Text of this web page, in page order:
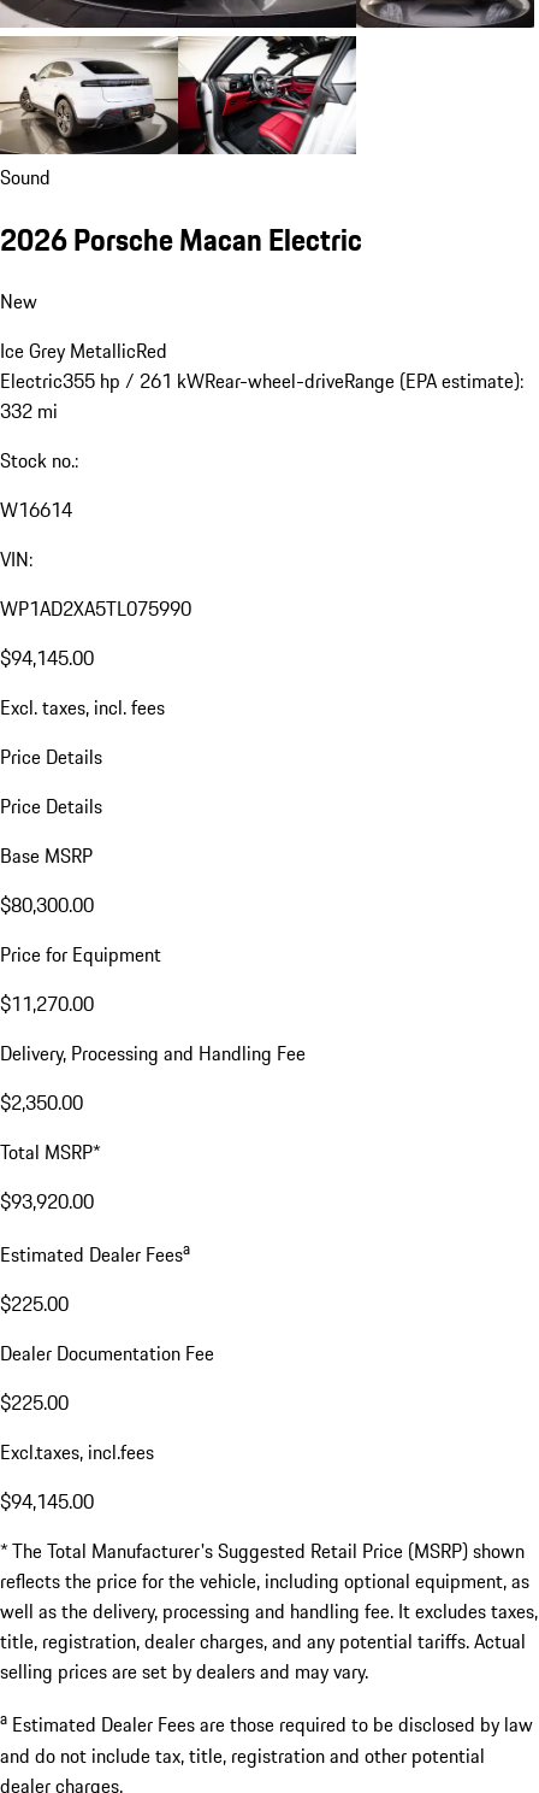
Sound
2026 Porsche Macan Electric
New
Ice Grey MetallicRed
Electric355 hp / 261 kWRear-wheel-driveRange (EPA estimate):
332 mi
Stock no.:
W16614
VIN:
WP1AD2XA5TL075990
$94,145.00
Excl. taxes, incl. fees
Price Details
Price Details
Base MSRP
$80,300.00
Price for Equipment
$11,270.00
Delivery, Processing and Handling Fee
$2,350.00
Total MSRP*
$93,920.00
Estimated Dealer Feesa
$225.00
Dealer Documentation Fee
$225.00
Excl.taxes, incl.fees
$94,145.00
* The Total Manufacturer's Suggested Retail Price (MSRP) shown
reflects the price for the vehicle, including optional equipment, as
well as the delivery, processing and handling fee. It excludes taxes,
title, registration, dealer charges, and any potential tariffs. Actual
selling prices are set by dealers and may vary.
a Estimated Dealer Fees are those required to be disclosed by law
and do not include tax, title, registration and other potential
dealer charges.